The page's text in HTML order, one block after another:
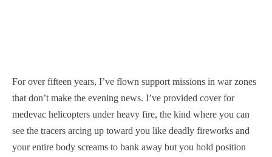
For over fifteen years, I’ve flown support missions in war zones
that don’t make the evening news. I’ve provided cover for
medevac helicopters under heavy fire, the kind where you can
see the tracers arcing up toward you like deadly fireworks and
your entire body screams to bank away but you hold position